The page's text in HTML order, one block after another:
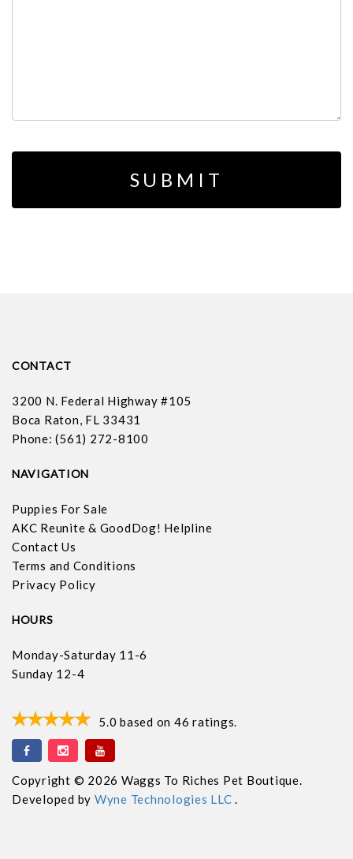
CONTACT
3200 N. Federal Highway #105
Boca Raton, FL 33431
Phone: (561) 272-8100
NAVIGATION
Puppies For Sale
AKC Reunite & GoodDog! Helpline
Contact Us
Terms and Conditions
Privacy Policy
HOURS
Monday-Saturday 11-6
Sunday 12-4
5.0 based on 46 ratings.
Copyright © 2026 Waggs To Riches Pet Boutique.
Developed by Wyne Technologies LLC.